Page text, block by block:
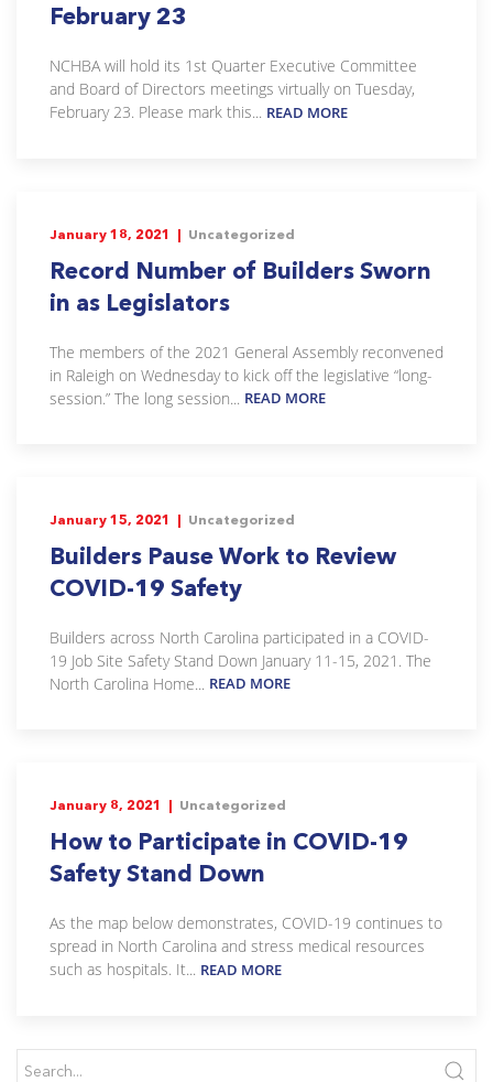
February 23
NCHBA will hold its 1st Quarter Executive Committee
and Board of Directors meetings virtually on Tuesday,
February 23. Please mark this... READ MORE
January 18, 2021 | Uncategorized
Record Number of Builders Sworn
in as Legislators
The members of the 2021 General Assembly reconvened
in Raleigh on Wednesday to kick off the legislative “long-
session.” The long session... READ MORE
January 15, 2021 | Uncategorized
Builders Pause Work to Review
COVID-19 Safety
Builders across North Carolina participated in a COVID-
19 Job Site Safety Stand Down January 11-15, 2021. The
North Carolina Home... READ MORE
January 8, 2021 | Uncategorized
How to Participate in COVID-19
Safety Stand Down
As the map below demonstrates, COVID-19 continues to
spread in North Carolina and stress medical resources
such as hospitals. It... READ MORE